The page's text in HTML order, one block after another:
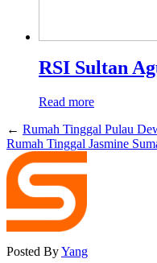
RSI Sultan
Read more
← Rumah Tinggal Pulau
Rumah Tinggal Jasmine
Posted ByYang